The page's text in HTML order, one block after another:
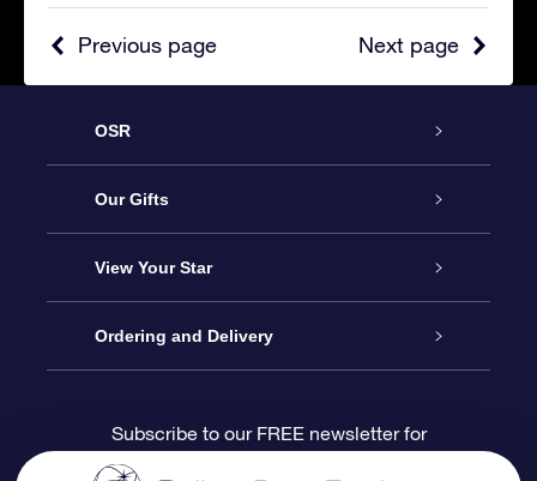
Next page
Previous page
OSR
Service
About us
Contact us
Blog
Our Gifts
Online Star Gift
OSR Gift Pack
OSR Gift Card
View Your Star
Star Register
Star Page
Ordering and Delivery
Payment information
Subscribe to our FREE newsletter for